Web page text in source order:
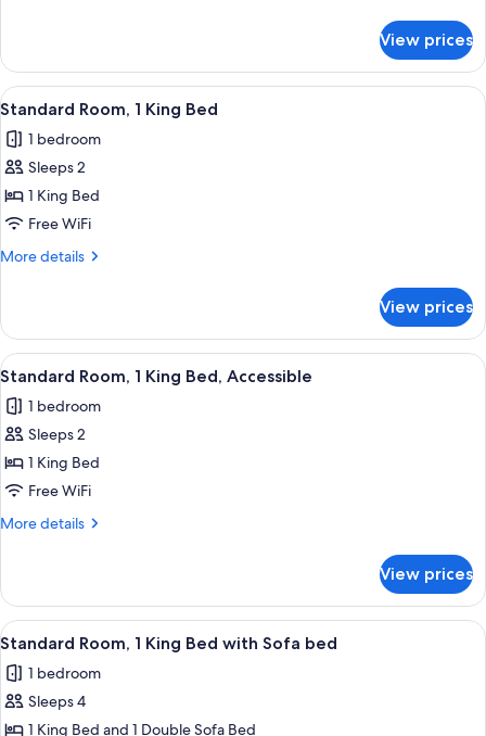
2
Queen
Beds
View prices
View
all
photos
for
Standard
Room,
1
A hotel room with a large bed, a
7
Standard Room, 1 King Bed
1 bedroom
Sleeps 2
1 King Bed
Free WiFi
More details
More
Room,
King
View prices
View
all
photos
for
Standard
Room,
1
Accessible
A hotel room with a large bed, a
9
Standard Room, 1 King Bed, Accessible
1 bedroom
Sleeps 2
1 King Bed
Free WiFi
More details
More
Room,
King
Accessible
View prices
View
all
photos
for
A neatly made bed with white
4
Standard Room, 1 King Bed with Sofa bed
1 bedroom
Sleeps 4
1 King Bed and 1 Double Sofa Bed